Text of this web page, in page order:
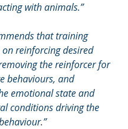
with animals.”
that training
reinforcing desired
the reinforcer for
behaviours, and
emotional state and
conditions driving the